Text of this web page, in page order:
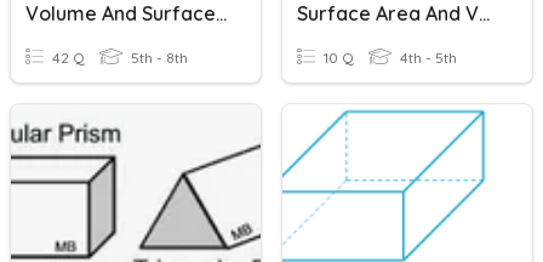
Volume And Surface Area Of Prisms And Cylinders
42 Q 5th - 8th
Surface Area And Volume Of Rectangular Prisms
10 Q 4th - 5th